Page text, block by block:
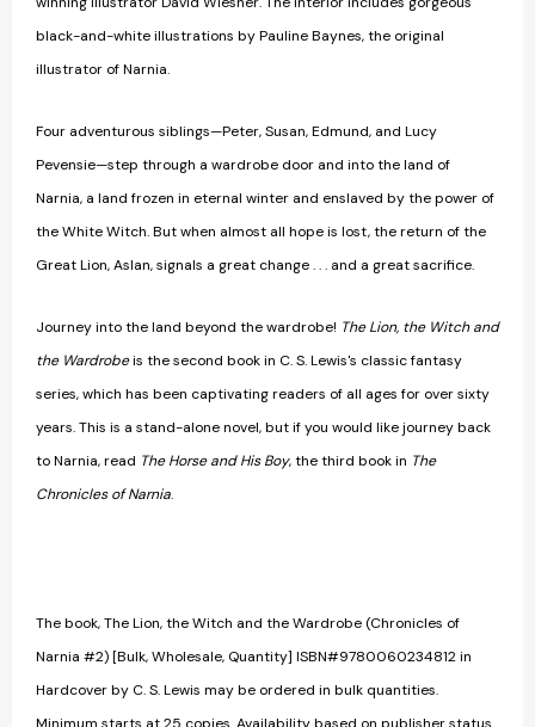
black-and-white illustrations by Pauline Baynes, the original
illustrator of Narnia.
Four adventurous siblings—Peter, Susan, Edmund, and Lucy
Pevensie—step through a wardrobe door and into the land of
Narnia, a land frozen in eternal winter and enslaved by the power of
the White Witch. But when almost all hope is lost, the return of the
Great Lion, Aslan, signals a great change . . . and a great sacrifice.
Journey into the land beyond the wardrobe! The Lion, the Witch and
the Wardrobeis the second book in C. S. Lewis's classic fantasy
series, which has been captivating readers of all ages for over sixty
years. This is a stand-alone novel, but if you would like journey back
to Narnia, read The Horse and His Boy, the third book in The
Chronicles of Narnia.
The book, The Lion, the Witch and the Wardrobe (Chronicles of
Narnia #2) [Bulk, Wholesale, Quantity] ISBN#9780060234812 in
Hardcover by C. S. Lewis may be ordered in bulk quantities.
Minimum starts at 25 copies. Availability based on publisher status